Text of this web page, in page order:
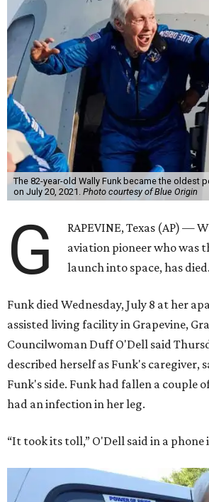
The 82-year-old Wally Funk became the oldest
on July 20, 2021. Photo courtesy of Blue Origin
G
RAPEVINE, Texas (AP) —
aviation pioneer who was
launch into space, has died.
Funk died Wednesday, July 8 at her
assisted living facility in Grapevine,
Councilwoman Duff O'Dell said
described herself as Funk's caregiver,
Funk's side. Funk had fallen a couple
had an infection in her leg.
“It took its toll,” O'Dell said in a phone